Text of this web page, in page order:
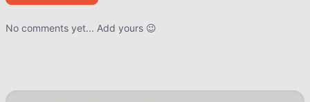
No comments yet... Add yours 😉